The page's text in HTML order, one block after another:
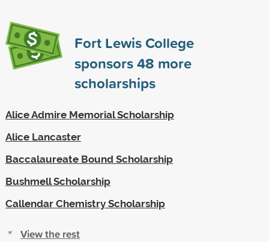
Fort Lewis College
sponsors48 more
scholarships
Alice Admire Memorial Scholarship
Alice Lancaster
Baccalaureate Bound Scholarship
Bushmell Scholarship
Callendar Chemistry Scholarship
View the rest